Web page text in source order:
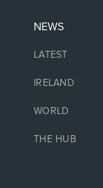
NEWS
LATEST
IRELAND
WORLD
THE HUB